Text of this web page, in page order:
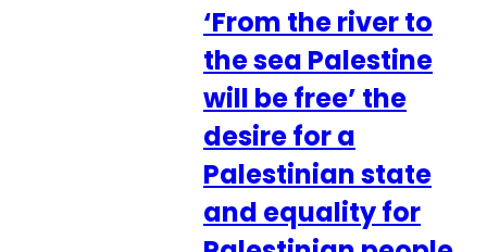
‘From the river to
the sea Palestine
will be free’ the
desire for a
Palestinian state
and equality for